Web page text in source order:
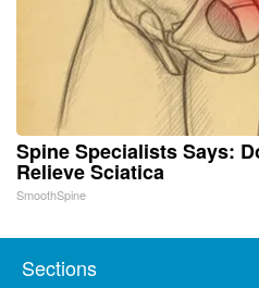
Spine Specialists Says:
Relieve Sciatica
SmoothSpine
Sections